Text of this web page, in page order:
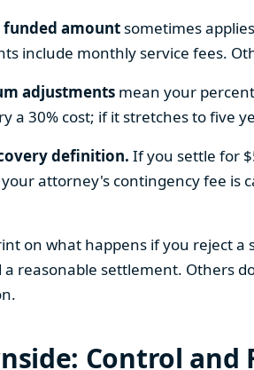
amountsometimes
include monthly service fees.
adjustments mean your
a 30% cost; if it stretches to five
definition. If you settle for
attorney's contingency fee is
on what happens if you reject
a reasonable settlement. Others
Control and